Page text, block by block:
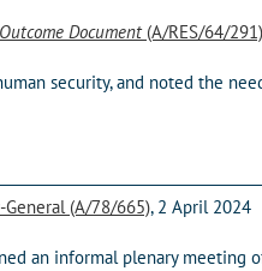
Document (A/RES/64/
security, and noted the
(A/78/665), 2 April 2024
an informal plenary meeting